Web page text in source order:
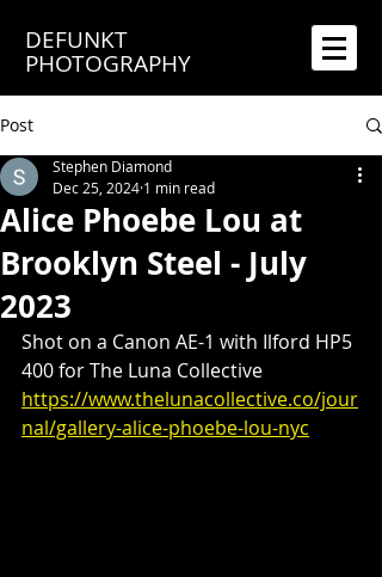
DEFUNKT
PHOTOGRAPHY
Post
Alice Phoebe Lou at
Brooklyn Steel - July
2023
Stephen Diamond
Dec 25, 2024 1 min read
Shot on a Canon AE-1 with Ilford HP5
400 for The Luna Collective
https://www.thelunacollective.co/jour
nal/gallery-alice-phoebe-lou-nyc